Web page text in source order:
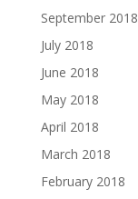
September 2018
July 2018
June 2018
May 2018
April 2018
March 2018
February 2018